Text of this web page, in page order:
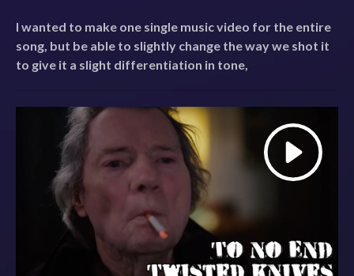
I wanted to make one single music video for the entire
song, but be able to slightly change the way we shot it
to give it a slight differentiation in tone,